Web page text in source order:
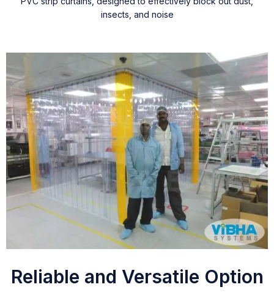
insects, and noise
Reliable and Versatile Option